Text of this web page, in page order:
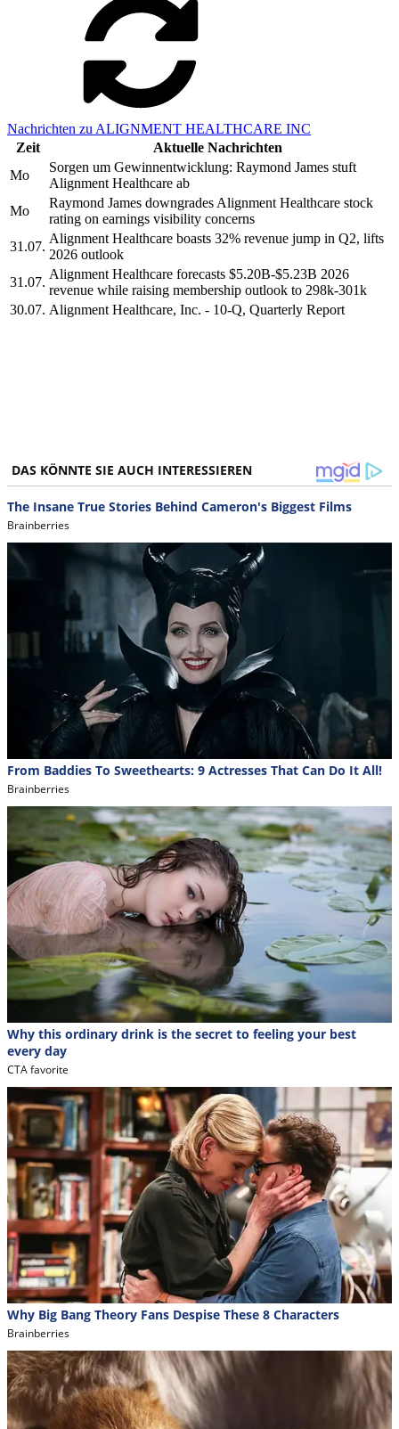
Nachrichten zu ALIGNMENT HEALTHCARE INC
Zeit
Aktuelle Nachrichten
Mo
Sorgen um Gewinnentwicklung: Raymond James stuft
Alignment Healthcare ab
Mo
Raymond James downgrades Alignment Healthcare stock
rating on earnings visibility concerns
31.07.
Alignment Healthcare boasts 32% revenue jump in Q2, lifts
2026 outlook
31.07.
Alignment Healthcare forecasts $5.20B-$5.23B 2026
revenue while raising membership outlook to 298k-301k
30.07. Alignment Healthcare, Inc. - 10-Q, Quarterly Report